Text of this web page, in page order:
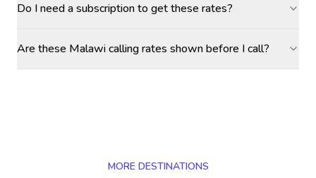
Do I need a subscription to get these rates?
Are these Malawi calling rates shown before I call?
MORE DESTINATIONS